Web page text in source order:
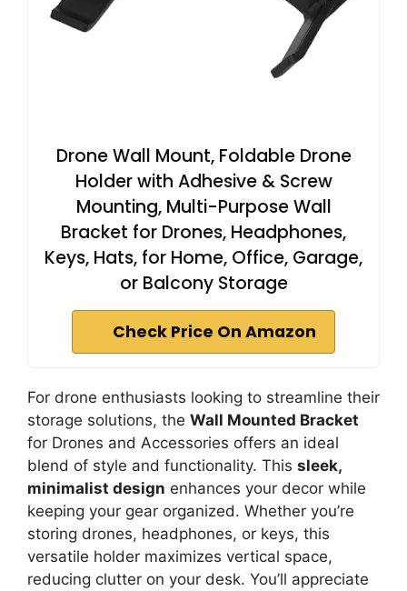
Drone Wall Mount, Foldable Drone
Holder with Adhesive & Screw
Mounting, Multi-Purpose Wall
Bracket for Drones, Headphones,
Keys, Hats, for Home, Office, Garage,
or Balcony Storage
Check Price On Amazon
For drone enthusiasts looking to streamline their
storage solutions, the Wall Mounted Bracket
for Drones and Accessories offers an ideal
blend of style and functionality. This sleek,
minimalist design enhances your decor while
keeping your gear organized. Whether you’re
storing drones, headphones, or keys, this
versatile holder maximizes vertical space,
reducing clutter on your desk. You’ll appreciate